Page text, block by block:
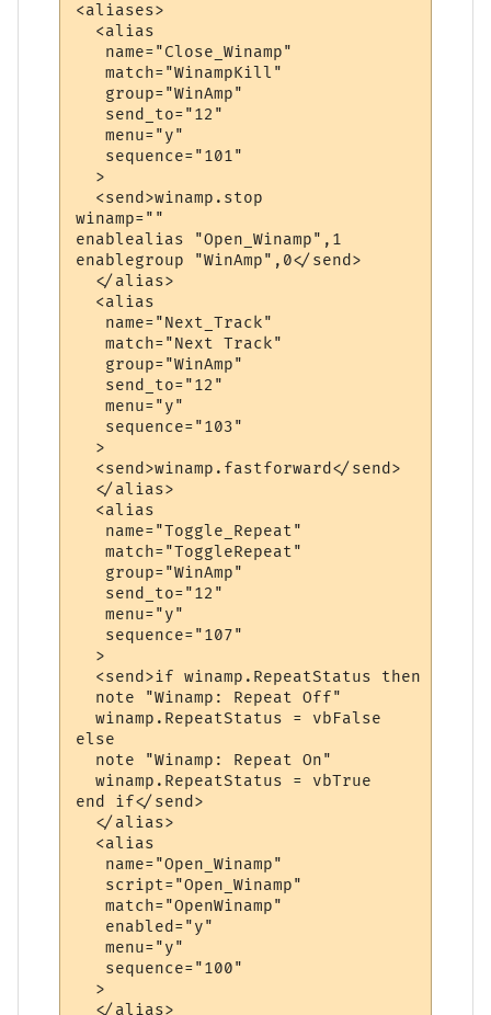
<aliases>
  <alias
   name="Close_Winamp"
   match="WinampKill"
   group="WinAmp"
   send_to="12"
   menu="y"
   sequence="101"
  >
  <send>winamp.stop
winamp=""
enablealias "Open_Winamp",1
enablegroup "WinAmp",0</send>
  </alias>
  <alias
   name="Next_Track"
   match="Next Track"
   group="WinAmp"
   send_to="12"
   menu="y"
   sequence="103"
  >
  <send>winamp.fastforward</send>
  </alias>
  <alias
   name="Toggle_Repeat"
   match="ToggleRepeat"
   group="WinAmp"
   send_to="12"
   menu="y"
   sequence="107"
  >
  <send>if winamp.RepeatStatus then
  note "Winamp: Repeat Off"
  winamp.RepeatStatus = vbFalse
else
  note "Winamp: Repeat On"
  winamp.RepeatStatus = vbTrue
end if</send>
  </alias>
  <alias
   name="Open_Winamp"
   script="Open_Winamp"
   match="OpenWinamp"
   enabled="y"
   menu="y"
   sequence="100"
  >
  </alias>